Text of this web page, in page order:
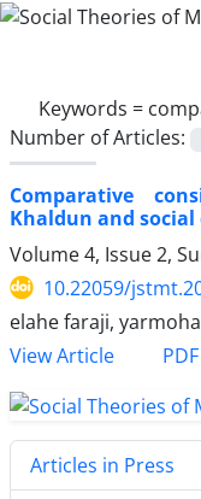
Keywords =
Number of Articles:
Comparative
Khaldun and
Volume 4, Issue 2,
10.22059/
elahe faraji,
View Article
PDF
Articles in Press